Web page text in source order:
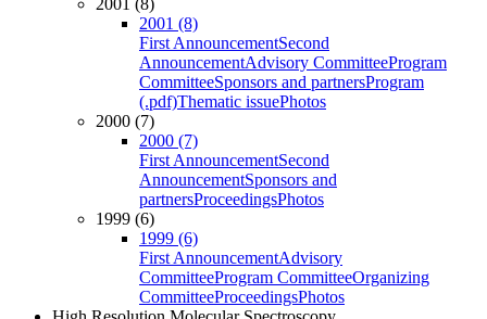
2001 (8)
2001 (8)
First AnnouncementSecond
AnnouncementAdvisory CommitteeProgram
CommitteeSponsors and partnersProgram
(.pdf)Thematic issuePhotos
2000 (7)
2000 (7)
First AnnouncementSecond
AnnouncementSponsors and
partnersProceedingsPhotos
1999 (6)
1999 (6)
First AnnouncementAdvisory
CommitteeProgram CommitteeOrganizing
CommitteeProceedingsPhotos